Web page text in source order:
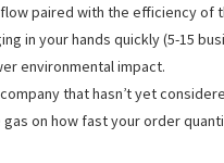
paired with the efficiency of
in your hands quickly (5-15
environmental impact.
that hasn’t yet
on how fast your order